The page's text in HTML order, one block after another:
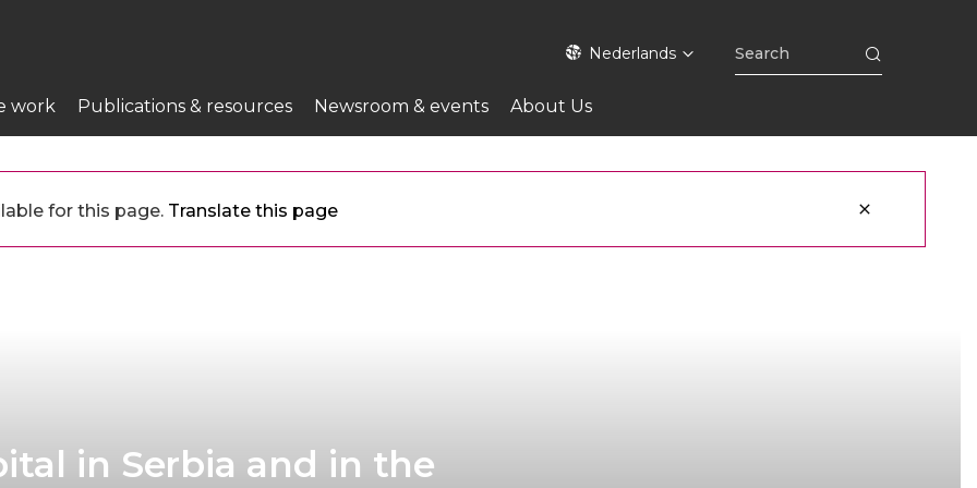
Nederlands
work Publications & resources Newsroom & events About Us
for this page. Translate this page
in Serbia and in the